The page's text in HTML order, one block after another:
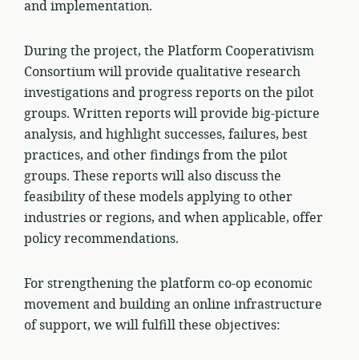
and implementation.
During the project, the Platform Cooperativism
Consortium will provide qualitative research
investigations and progress reports on the pilot
groups. Written reports will provide big-picture
analysis, and highlight successes, failures, best
practices, and other findings from the pilot
groups. These reports will also discuss the
feasibility of these models applying to other
industries or regions, and when applicable, offer
policy recommendations.
For strengthening the platform co-op economic
movement and building an online infrastructure
of support, we will fulfill these objectives: